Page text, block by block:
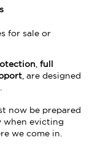
for sale or
,full
, are designed
now be prepared
when evicting
we come in.